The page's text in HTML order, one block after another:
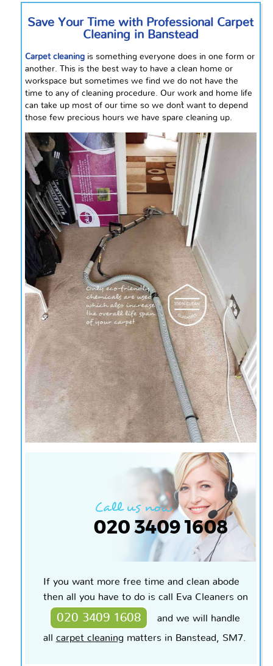
Save Your Time with Professional Carpet
Cleaning in Banstead
Carpet cleaningis something everyone does in one form or
another. This is the best way to have a clean home or
workspace but sometimes we find we do not have the
time to any of cleaning procedure. Our work and home life
can take up most of our time so we don`t want to depend
those few precious hours we have spare cleaning up.
If you want more free time and clean abode
then all you have to do is call Eva Cleaners on
020 3409 1608
and we will handle
all carpet cleaningmatters in Banstead, SM7.